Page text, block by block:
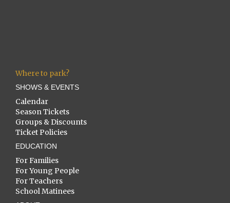
Where to park?
SHOWS & EVENTS
Calendar
Season Tickets
Groups & Discounts
Ticket Policies
EDUCATION
For Families
For Young People
For Teachers
School Matinees